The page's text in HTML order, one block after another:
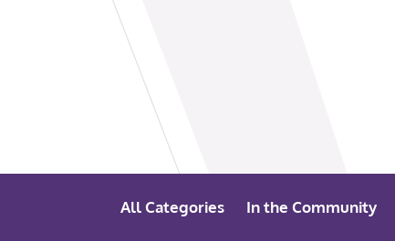
All Categories In the Community